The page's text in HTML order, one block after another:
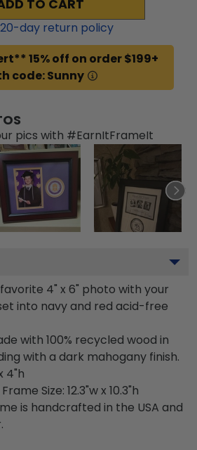
TO CART
-day return policy
15% off on order $199+
code: Sunny
pics with #EarnItFrameIt
4" x 6" photo with your
into navy and red acid-free
with 100% recycled wood in
with a dark mahogany finish.
4"h
Size: 12.3"w x 10.3"h
is handcrafted in the USA and